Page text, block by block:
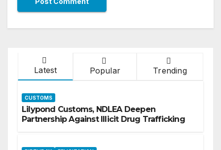
Latest Popular Trending
CUSTOMS
Lilypond Customs, NDLEA Deepen
Partnership Against Illicit Drug Trafficking